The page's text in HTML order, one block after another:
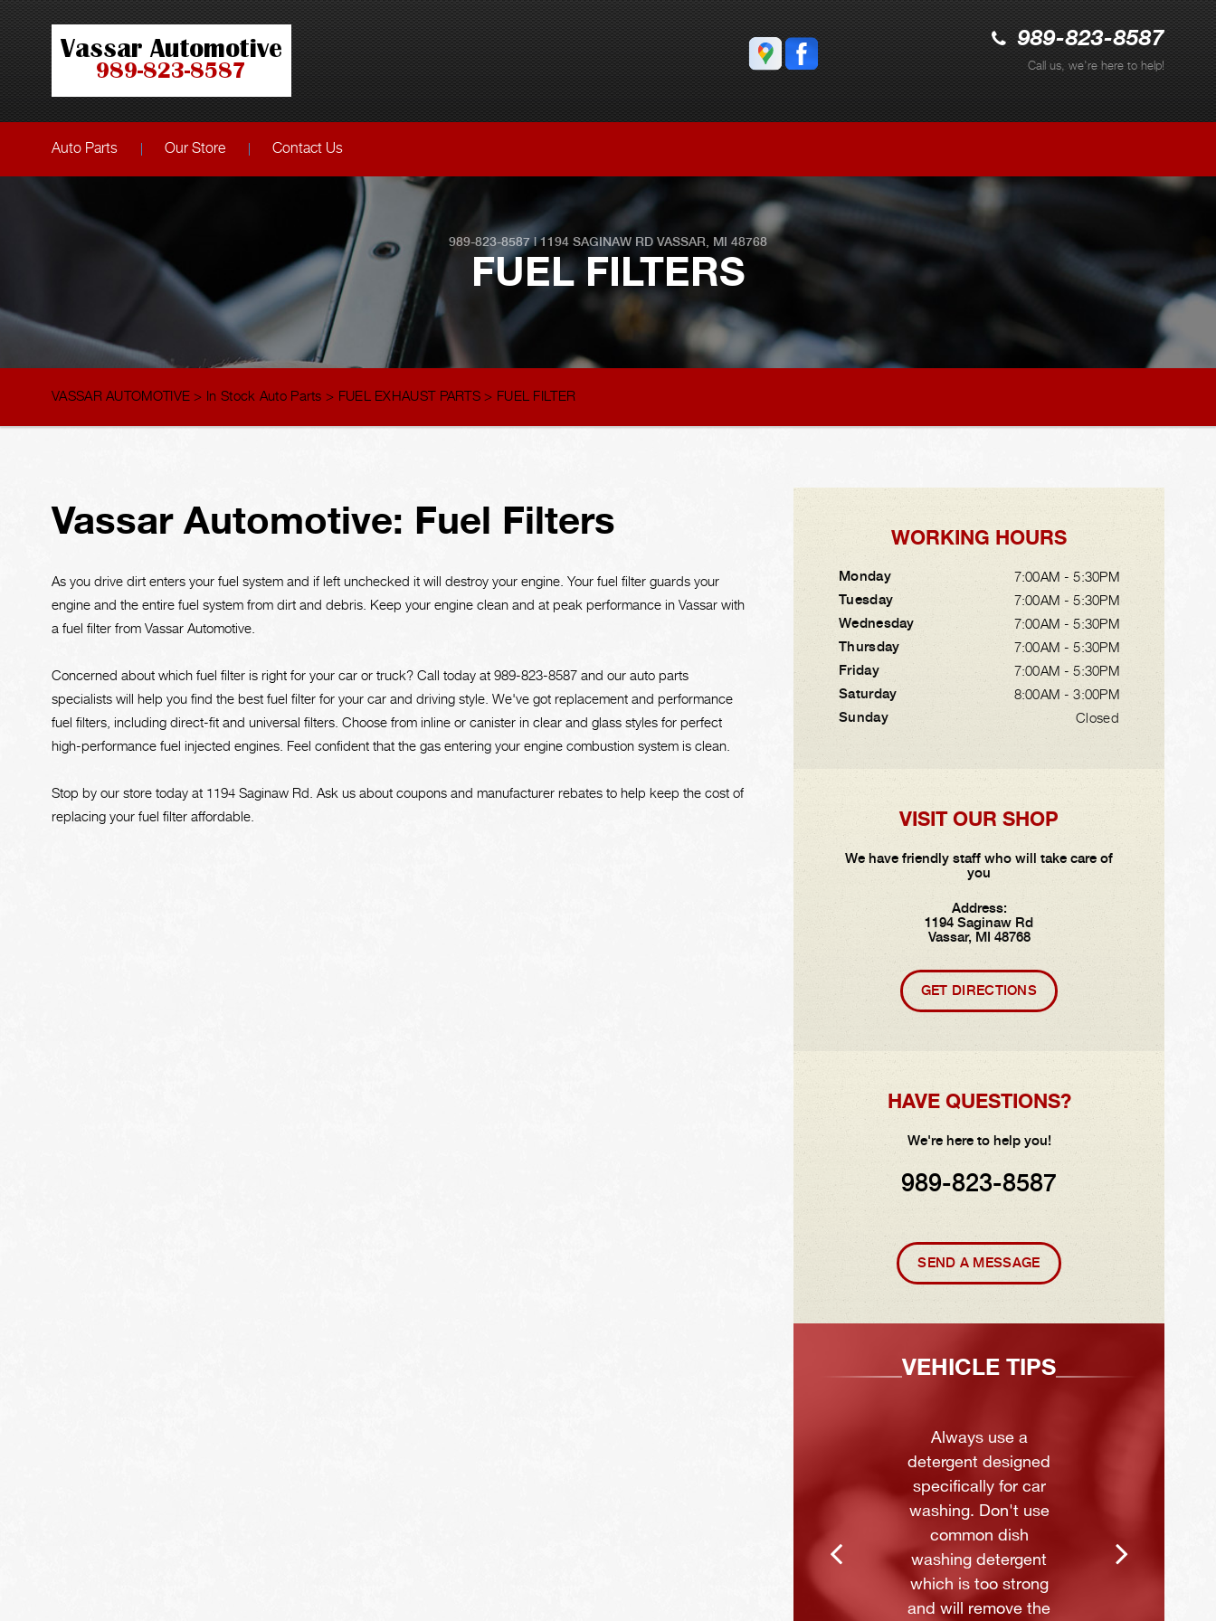
989-823-8587
Call us, we're here to help!
Auto Parts Our Store Contact Us
989-823-8587|1194 SAGINAW RD VASSAR, MI 48768
FUEL FILTERS
VASSAR AUTOMOTIVE > In Stock Auto Parts > FUEL EXHAUST PARTS > FUEL FILTER
Vassar Automotive: Fuel Filters
As you drive dirt enters your fuel system and if left unchecked it will destroy your engine. Your fuel filter guards your
engine and the entire fuel system from dirt and debris. Keep your engine clean and at peak performance in Vassar with
a fuel filter from Vassar Automotive.
Concerned about which fuel filter is right for your car or truck? Call today at 989-823-8587 and our auto parts
specialists will help you find the best fuel filter for your car and driving style. We've got replacement and performance
fuel filters, including direct-fit and universal filters. Choose from inline or canister in clear and glass styles for perfect
high-performance fuel injected engines. Feel confident that the gas entering your engine combustion system is clean.
Stop by our store today at 1194 Saginaw Rd. Ask us about coupons and manufacturer rebates to help keep the cost of
replacing your fuel filter affordable.
WORKING HOURS
Monday
7:00AM - 5:30PM
Tuesday
7:00AM - 5:30PM
Wednesday
7:00AM - 5:30PM
Thursday
7:00AM - 5:30PM
Friday
7:00AM - 5:30PM
Saturday
8:00AM - 3:00PM
Sunday
Closed
VISIT OUR SHOP
We have friendly staff who will take care of
you
Address:
1194 Saginaw Rd
Vassar, MI 48768
GET DIRECTIONS
HAVE QUESTIONS?
We're here to help you!
989-823-8587
SEND A MESSAGE
VEHICLE TIPS
Always use a
detergent designed
specifically for car
washing. Don't use
common dish
washing detergent
which is too strong
and will remove the